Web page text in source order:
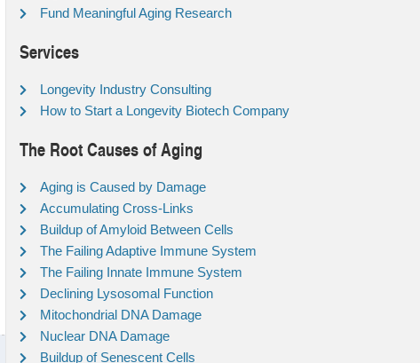
Fund Meaningful Aging Research
Services
Longevity Industry Consulting
How to Start a Longevity Biotech Company
The Root Causes of Aging
Aging is Caused by Damage
Accumulating Cross-Links
Buildup of Amyloid Between Cells
The Failing Adaptive Immune System
The Failing Innate Immune System
Declining Lysosomal Function
Mitochondrial DNA Damage
Nuclear DNA Damage
Buildup of Senescent Cells